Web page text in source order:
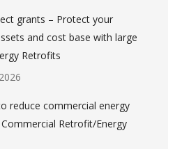
grants – Protect your
and cost base with large
Retrofits
reduce commercial energy
Retrofit/Energy